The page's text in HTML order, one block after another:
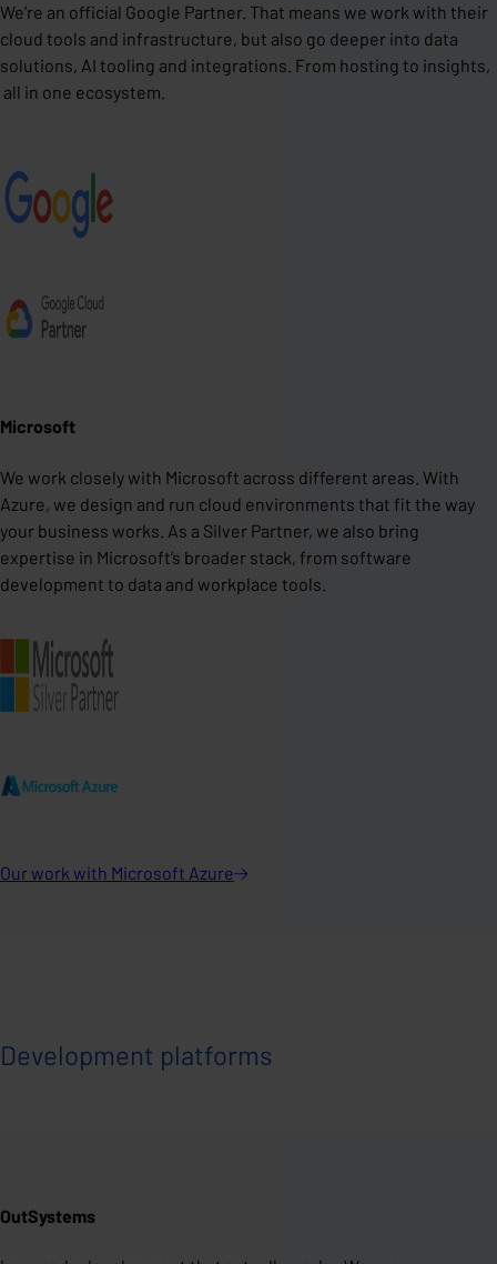
We’re an official Google Partner. That means we work with their
cloud tools and infrastructure, but also go deeper into data
solutions, AI tooling and integrations. From hosting to insights,
all in one ecosystem.
Microsoft
We work closely with Microsoft across different areas. With
Azure, we design and run cloud environments that fit the way
your business works. As a Silver Partner, we also bring
expertise in Microsoft’s broader stack, from software
development to data and workplace tools.
Our work with Microsoft Azure
Development platforms
OutSystems